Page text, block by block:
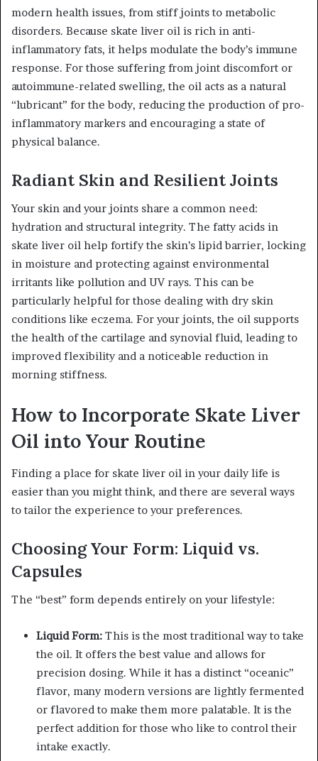
modern health issues, from stiff joints to metabolic
disorders. Because skate liver oil is rich in anti-
inflammatory fats, it helps modulate the body’s immune
response. For those suffering from joint discomfort or
autoimmune-related swelling, the oil acts as a natural
“lubricant” for the body, reducing the production of pro-
inflammatory markers and encouraging a state of
physical balance.
Radiant Skin and Resilient Joints
Your skin and your joints share a common need:
hydration and structural integrity. The fatty acids in
skate liver oil help fortify the skin’s lipid barrier, locking
in moisture and protecting against environmental
irritants like pollution and UV rays. This can be
particularly helpful for those dealing with dry skin
conditions like eczema. For your joints, the oil supports
the health of the cartilage and synovial fluid, leading to
improved flexibility and a noticeable reduction in
morning stiffness.
How to Incorporate Skate Liver
Oil into Your Routine
Finding a place for skate liver oil in your daily life is
easier than you might think, and there are several ways
to tailor the experience to your preferences.
Choosing Your Form: Liquid vs.
Capsules
The “best” form depends entirely on your lifestyle:
Liquid Form: This is the most traditional way to take
the oil. It offers the best value and allows for
precision dosing. While it has a distinct “oceanic”
flavor, many modern versions are lightly fermented
or flavored to make them more palatable. It is the
perfect addition for those who like to control their
intake exactly.